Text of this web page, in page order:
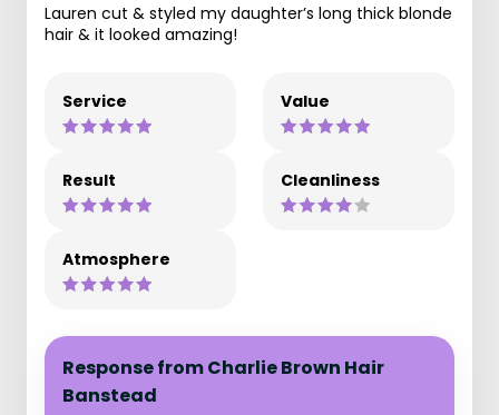
Lauren cut & styled my daughter’s long thick blonde
hair & it looked amazing!
Service Value
Result Cleanliness
Atmosphere
Response from Charlie Brown Hair
Banstead